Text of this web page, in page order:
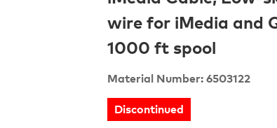
wire for iMedia and
1000 ft spool
Material Number: 6503122
Discontinued